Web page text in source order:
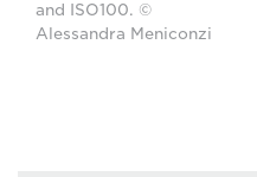
and ISO100. ©
Alessandra Meniconzi